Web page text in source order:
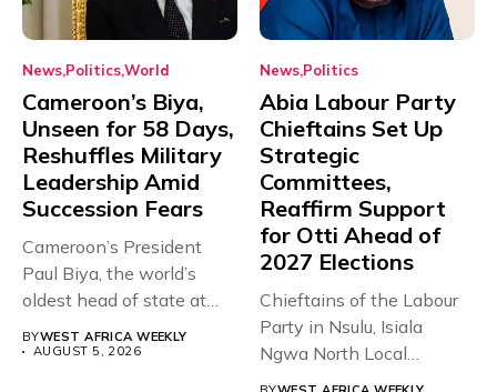
News PoliticsWorld
Cameroon’s Biya,
Unseen for 58 Days,
Reshuffles Military
Leadership Amid
Succession Fears
Cameroon’s President
Paul Biya, the world’s
oldest head of state at
93,...
BYWEST AFRICA WEEKLY
AUGUST 5, 2026
News Politics
Abia Labour Party
Chieftains Set Up
Strategic
Committees,
Reaffirm Support
for Otti Ahead of
2027 Elections
Chieftains of the Labour
Party in Nsulu, Isiala
Ngwa North Local
Government...